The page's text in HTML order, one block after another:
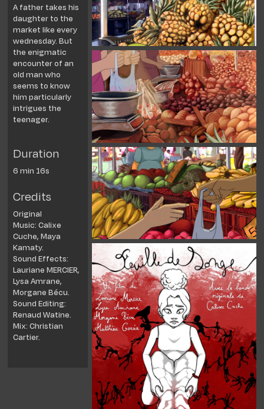
A father takes his
daughter to the
market like every
wednesday. But
the enigmatic
encounter of an
old man who
seems to know
him particularly
intrigues the
teenager.
Duration
6 min 16s
Credits
Original
Music:Calixe
Cuche, Maya
Kamaty.
Sound Effects:
Lauriane MERCIER,
Lysa Amrane,
Morgane Bécu.
Sound Editing:
Renaud Watine.
Mix: Christian
Cartier.